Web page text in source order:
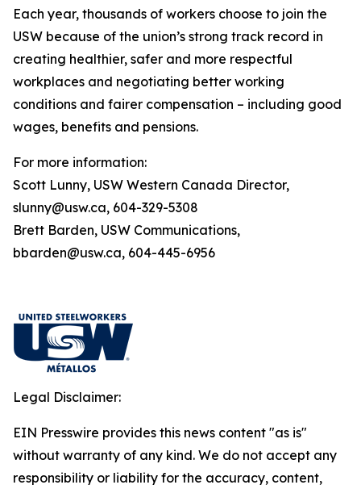
Each year, thousands of workers choose to join the
USW because of the union’s strong track record in
creating healthier, safer and more respectful
workplaces and negotiating better working
conditions and fairer compensation – including good
wages, benefits and pensions.
For more information:
Scott Lunny, USW Western Canada Director,
slunny@usw.ca, 604-329-5308
Brett Barden, USW Communications,
bbarden@usw.ca, 604-445-6956
Legal Disclaimer:
EIN Presswire provides this news content "as is"
without warranty of any kind. We do not accept any
responsibility or liability for the accuracy, content,